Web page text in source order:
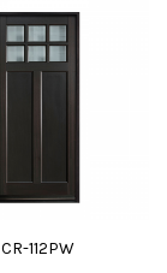
CR-112PW